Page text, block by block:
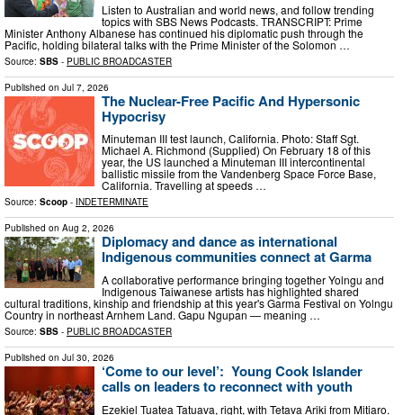
Listen to Australian and world news, and follow trending
topics with SBS News Podcasts. TRANSCRIPT: Prime
Minister Anthony Albanese has continued his diplomatic push through the
Pacific, holding bilateral talks with the Prime Minister of the Solomon …
Source: SBS - PUBLIC BROADCASTER
Published on Jul 7, 2026
The Nuclear-Free Pacific And Hypersonic
Hypocrisy
Minuteman III test launch, California. Photo: Staff Sgt.
Michael A. Richmond (Supplied) On February 18 of this
year, the US launched a Minuteman III intercontinental
ballistic missile from the Vandenberg Space Force Base,
California. Travelling at speeds …
Source: Scoop - INDETERMINATE
Published on Aug 2, 2026
Diplomacy and dance as international
Indigenous communities connect at Garma
A collaborative performance bringing together Yolngu and
Indigenous Taiwanese artists has highlighted shared
cultural traditions, kinship and friendship at this year's Garma Festival on Yolngu
Country in northeast Arnhem Land. Gapu Ngupan — meaning …
Source: SBS - PUBLIC BROADCASTER
Published on Jul 30, 2026
‘Come to our level’: Young Cook Islander
calls on leaders to reconnect with youth
Ezekiel Tuatea Tatuava, right, with Tetava Ariki from Mitiaro.